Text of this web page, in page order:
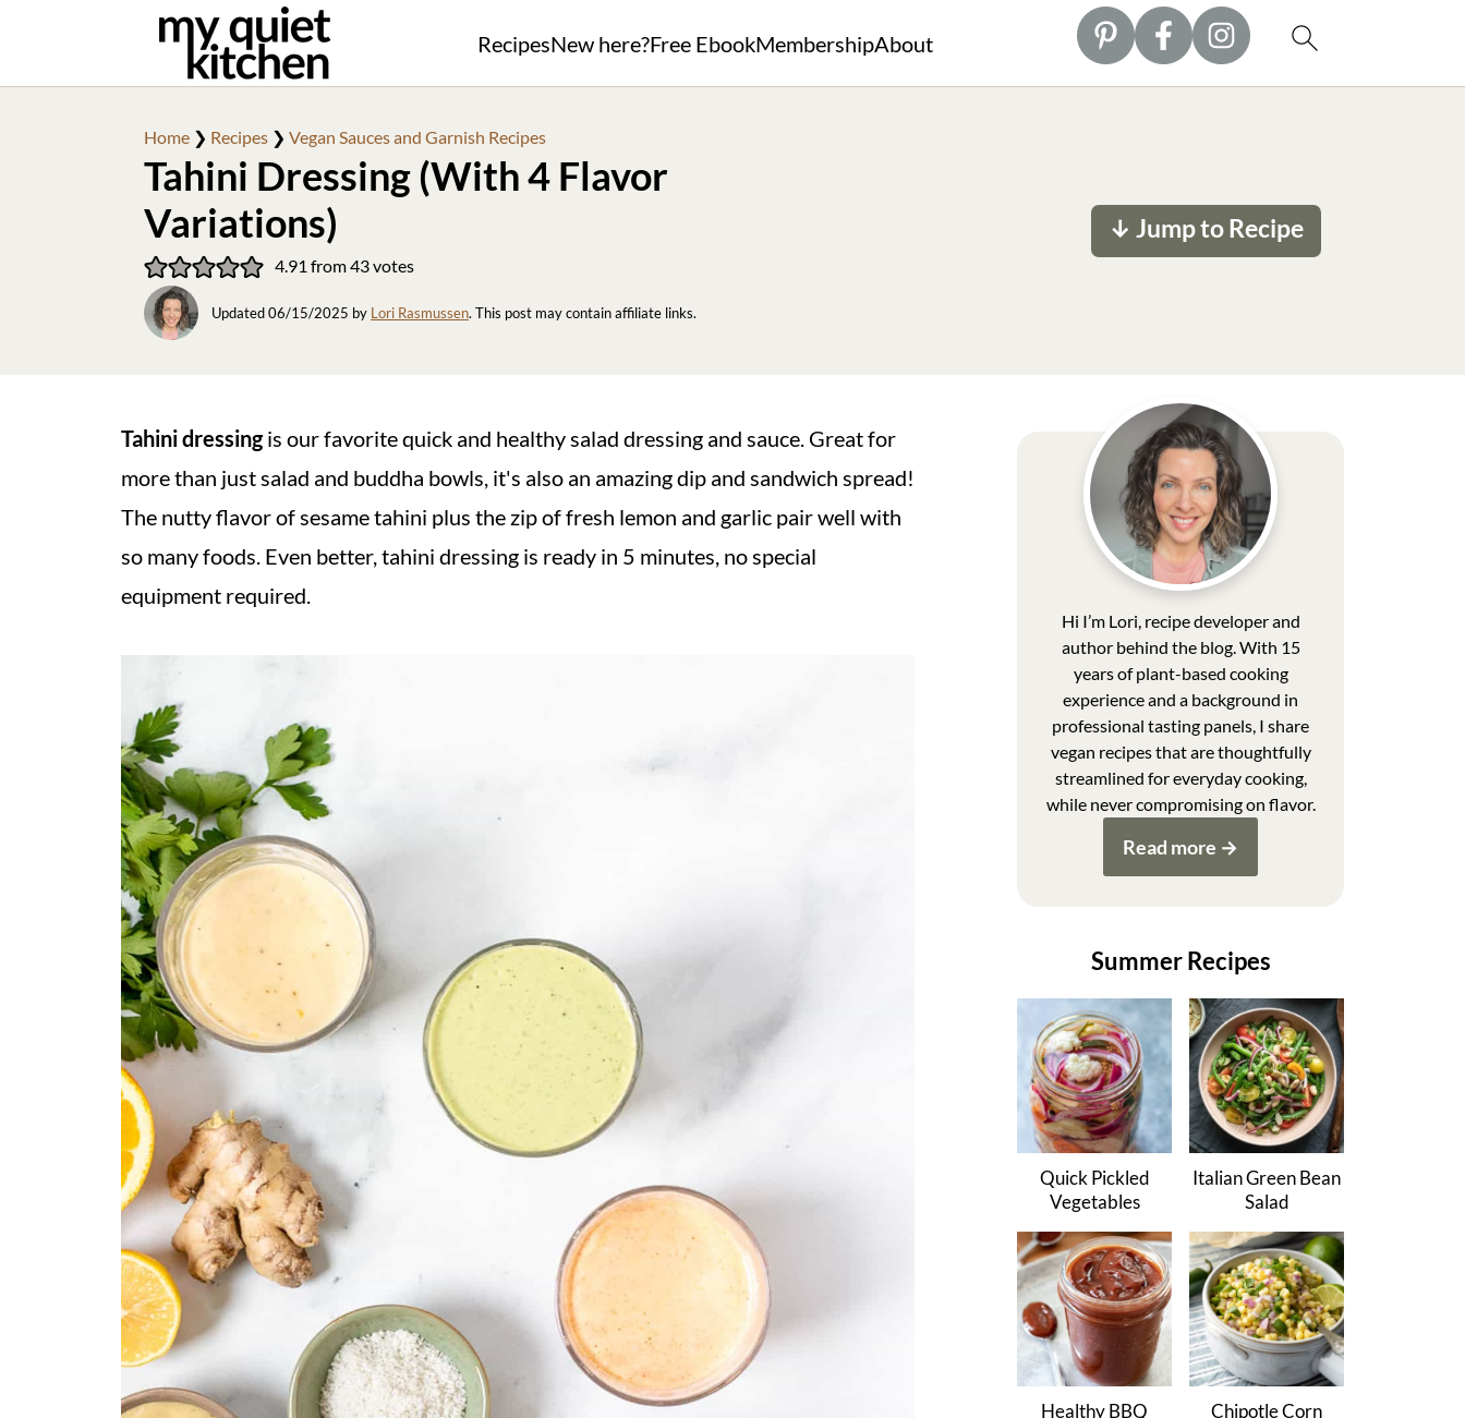
RecipesNew here?Free EbookMembershipAbout
Home ❯ Recipes ❯ Vegan Sauces and Garnish Recipes
Tahini Dressing (With 4 Flavor
Variations)
4.91 from43votes
Updated06/15/2025 by Lori Rasmussen. This post may contain affiliate links.
↓ Jump to Recipe
Tahini dressingis our favorite quick and healthy salad dressing and sauce. Great for
more than just salad and buddha bowls, it's also an amazing dip and sandwich spread!
The nutty flavor of sesame tahini plus the zip of fresh lemon and garlic pair well with
so many foods. Even better, tahini dressing is ready in 5 minutes, no special
equipment required.
Hi I’m Lori, recipe developer and
author behind the blog. With 15
years of plant-based cooking
experience and a background in
professional tasting panels, I share
vegan recipes that are thoughtfully
streamlined for everyday cooking,
while never compromising on flavor.
Read more
Summer Recipes
Quick Pickled
Vegetables
Italian Green Bean
Salad
Healthy BBQ
Chipotle Corn